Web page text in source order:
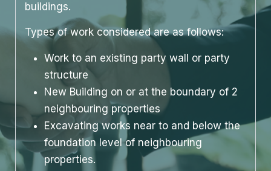
buildings.
Types of work considered are as follows:
Work to an existing party wall or party
structure
New Building on or at the boundary of 2
neighbouring properties
Excavating works near to and below the
foundation level of neighbouring
properties.